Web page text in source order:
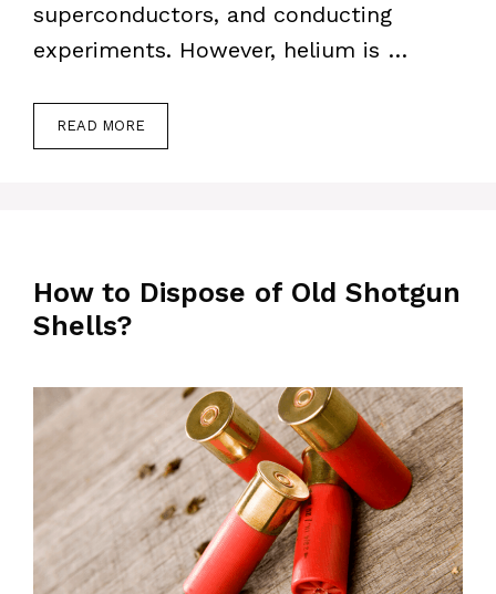
superconductors, and conducting
experiments. However, helium is …
READ MORE
How to Dispose of Old Shotgun
Shells?